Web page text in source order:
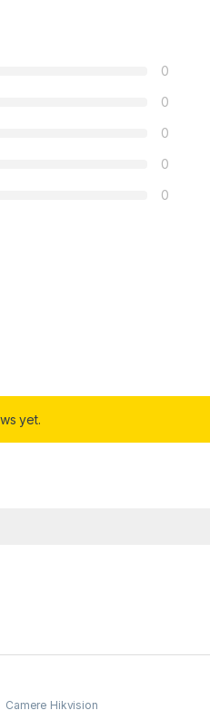
0
0
0
0
0
yet.
Camere Hikvision